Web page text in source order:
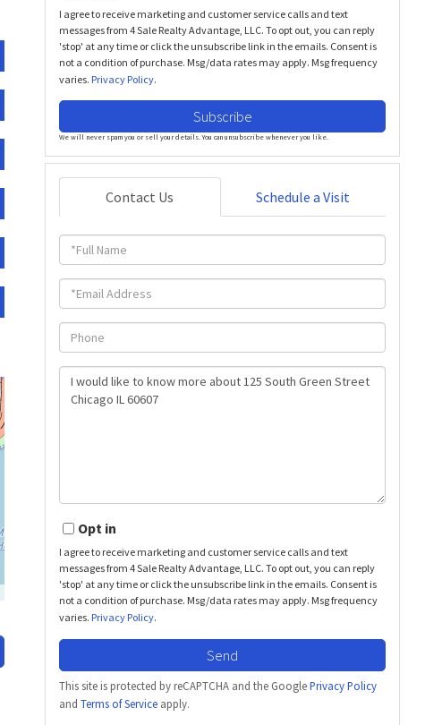
I agree to receive marketing and customer service calls and text
messages from 4 Sale Realty Advantage, LLC. To opt out, you can reply
'stop' at any time or click the unsubscribe link in the emails. Consent is
not a condition of purchase. Msg/data rates may apply. Msg frequency
varies. Privacy Policy.
Subscribe
We will never spam you or sell your details. You can unsubscribe whenever you like.
Contact Us Schedule a Visit
Full
Name
Email
Phone
Questions
or
Opt in
I agree to receive marketing and customer service calls and text
messages from 4 Sale Realty Advantage, LLC. To opt out, you can reply
'stop' at any time or click the unsubscribe link in the emails. Consent is
not a condition of purchase. Msg/data rates may apply. Msg frequency
varies. Privacy Policy.
Send
This site is protected by reCAPTCHA and the GooglePrivacy Policy
andTerms of Service apply.